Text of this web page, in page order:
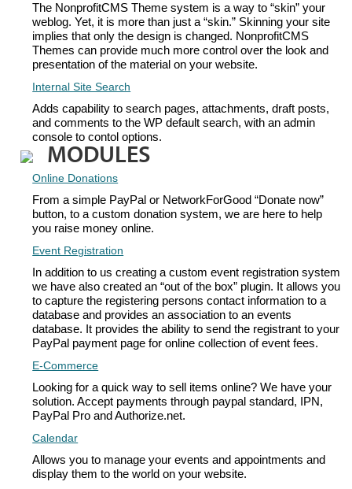
The NonprofitCMS Theme system is a way to “skin” your
weblog. Yet, it is more than just a “skin.” Skinning your site
implies that only the design is changed. NonprofitCMS
Themes can provide much more control over the look and
presentation of the material on your website.
Internal Site Search
Adds capability to search pages, attachments, draft posts,
and comments to the WP default search, with an admin
console to contol options.
MODULES
Online Donations
From a simple PayPal or NetworkForGood “Donate now”
button, to a custom donation system, we are here to help
you raise money online.
Event Registration
In addition to us creating a custom event registration system
we have also created an “out of the box” plugin. It allows you
to capture the registering persons contact information to a
database and provides an association to an events
database. It provides the ability to send the registrant to your
PayPal payment page for online collection of event fees.
E-Commerce
Looking for a quick way to sell items online? We have your
solution. Accept payments through paypal standard, IPN,
PayPal Pro and Authorize.net.
Calendar
Allows you to manage your events and appointments and
display them to the world on your website.